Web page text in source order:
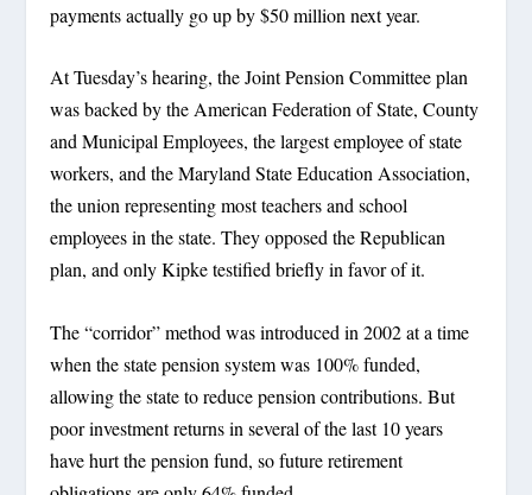
payments actually go up by $50 million next year.
At Tuesday’s hearing, the Joint Pension Committee plan
was backed by the American Federation of State, County
and Municipal Employees, the largest employee of state
workers, and the Maryland State Education Association,
the union representing most teachers and school
employees in the state. They opposed the Republican
plan, and only Kipke testified briefly in favor of it.
The “corridor” method was introduced in 2002 at a time
when the state pension system was 100% funded,
allowing the state to reduce pension contributions. But
poor investment returns in several of the last 10 years
have hurt the pension fund, so future retirement